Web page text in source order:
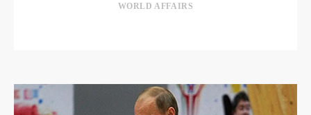
WORLD AFFAIRS